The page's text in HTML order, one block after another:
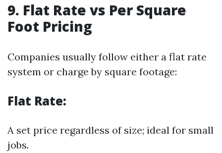
9. Flat Rate vs Per Square
Foot Pricing
Companies usually follow either a flat rate
system or charge by square footage:
Flat Rate:
A set price regardless of size; ideal for small
jobs.